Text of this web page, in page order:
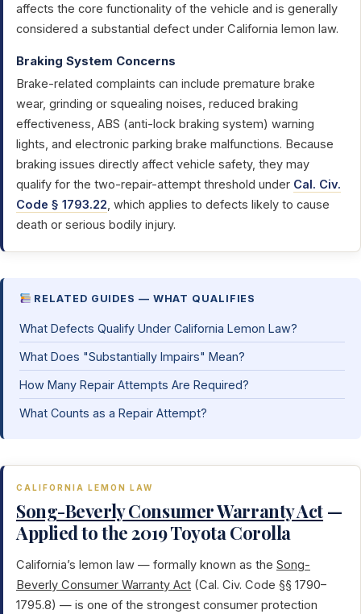
affects the core functionality of the vehicle and is generally
considered a substantial defect under California lemon law.
Braking System Concerns
Brake-related complaints can include premature brake
wear, grinding or squealing noises, reduced braking
effectiveness, ABS (anti-lock braking system) warning
lights, and electronic parking brake malfunctions. Because
braking issues directly affect vehicle safety, they may
qualify for the two-repair-attempt threshold under Cal. Civ.
Code § 1793.22, which applies to defects likely to cause
death or serious bodily injury.
RELATED GUIDES — WHAT QUALIFIES
What Defects Qualify Under California Lemon Law?
What Does "Substantially Impairs" Mean?
How Many Repair Attempts Are Required?
What Counts as a Repair Attempt?
CALIFORNIA LEMON LAW
Song-Beverly Consumer Warranty Act —
Applied to the 2019 Toyota Corolla
California’s lemon law — formally known as the Song-
Beverly Consumer Warranty Act (Cal. Civ. Code §§ 1790–
1795.8) — is one of the strongest consumer protection